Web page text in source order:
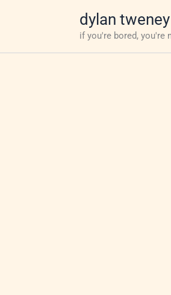
dylan tweney
if you're bored, you're